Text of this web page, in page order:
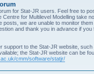
for Stat-JR users. Feel free to
Centre for Multilevel Modelling take
posts, we are unable to monitor
and thank you in advance if you
support to the Stat-JR website, such
the Stat-JR website can be
cmm/software/statjr/